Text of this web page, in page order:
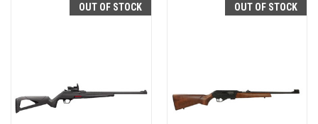
OUT OF STOCK OUT OF STOCK